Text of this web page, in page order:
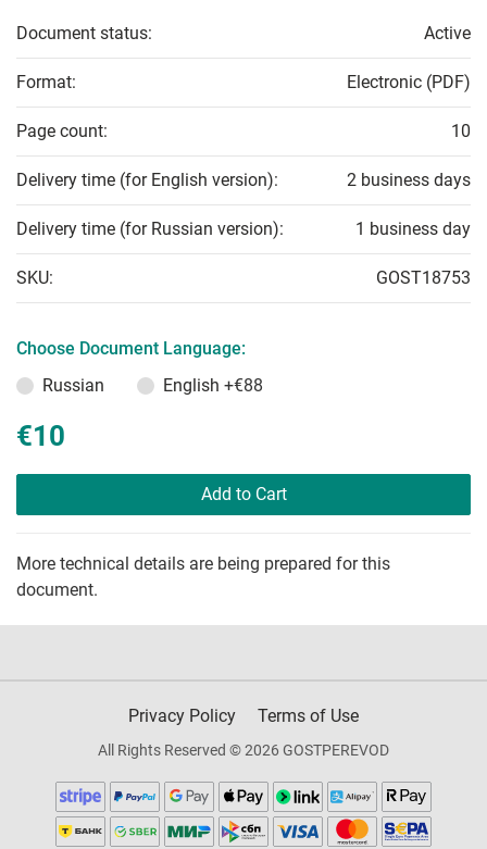
Document status: Active
Format: Electronic (PDF)
Page count: 10
Delivery time (for English version): 2 business days
Delivery time (for Russian version): 1 business day
SKU: GOST18753
Choose Document Language:
Russian
English +€88
€10
Add to Cart
More technical details are being prepared for this
document.
Privacy Policy Terms of Use
All Rights Reserved © 2026 GOSTPEREVOD